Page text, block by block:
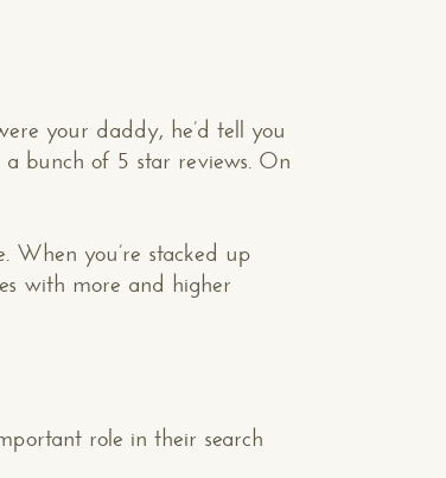
your daddy, he’d tell you
bunch of 5 star reviews. On
When you’re stacked up
with more and higher
role in their search